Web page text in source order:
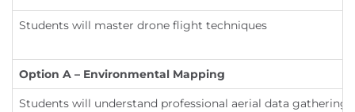
Students will master drone flight techniques
Option A – Environmental Mapping
Students will understand professional aerial data gathering